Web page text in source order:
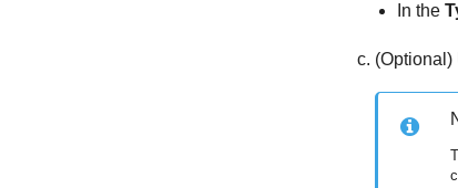
In the
(Optional)